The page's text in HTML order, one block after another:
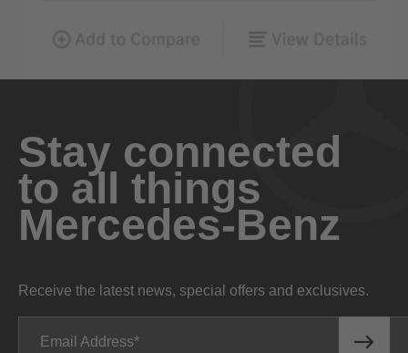
Stay connected
to all things
Mercedes-Benz
Receive the latest news, special offers and exclusives.
Email Address